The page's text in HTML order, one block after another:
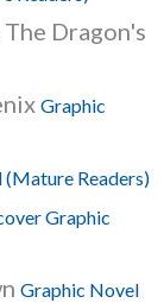
Dragon's
Graphic
Readers)
Graphic
Graphic Novel